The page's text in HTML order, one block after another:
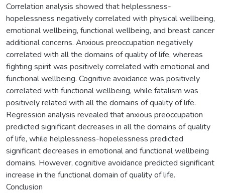
Correlation analysis showed that helplessness-
hopelessness negatively correlated with physical wellbeing,
emotional wellbeing, functional wellbeing, and breast cancer
additional concerns. Anxious preoccupation negatively
correlated with all the domains of quality of life, whereas
fighting spirit was positively correlated with emotional and
functional wellbeing. Cognitive avoidance was positively
correlated with functional wellbeing, while fatalism was
positively related with all the domains of quality of life.
Regression analysis revealed that anxious preoccupation
predicted significant decreases in all the domains of quality
of life, while helplessness-hopelessness predicted
significant decreases in emotional and functional wellbeing
domains. However, cognitive avoidance predicted significant
increase in the functional domain of quality of life.
Conclusion